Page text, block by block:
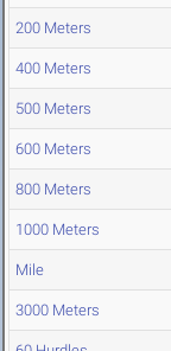
200 Meters
400 Meters
500 Meters
600 Meters
800 Meters
1000 Meters
Mile
3000 Meters